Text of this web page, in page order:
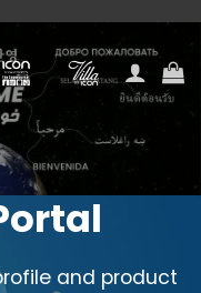
and product